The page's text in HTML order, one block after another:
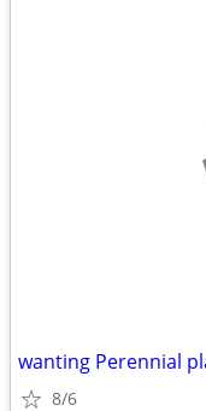
wanting Perennial
8/6